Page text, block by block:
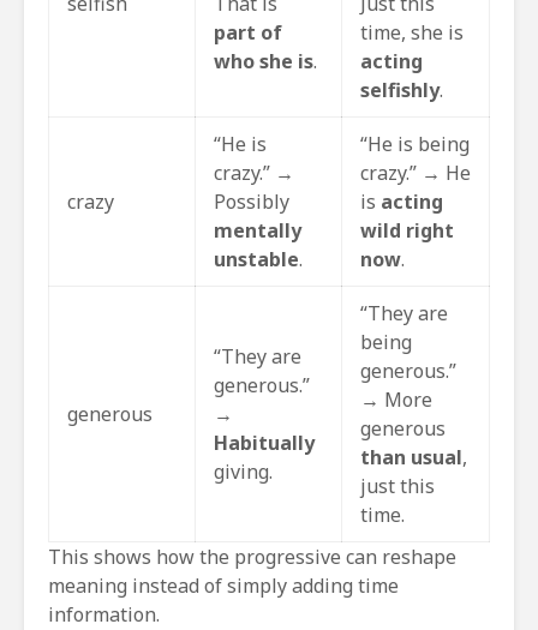
part of
who she is.
time, she is
acting
selfishly.
crazy
“He is
crazy.” →
Possibly
mentally
unstable.
“He is being
crazy.” → He
is acting
wild right
now.
generous
“They are
generous.”
→
Habitually
giving.
“They are
being
generous.”
→ More
generous
than usual,
just this
time.
This shows how the progressive can reshape
meaning instead of simply adding time
information.